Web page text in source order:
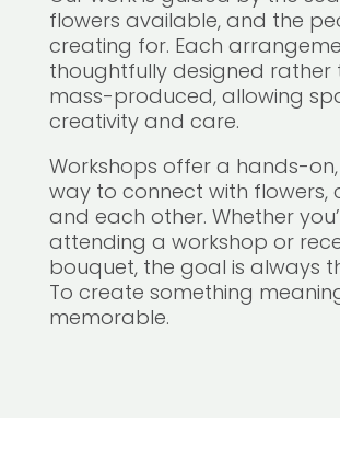
flowers available, and the
creating for. Each
thoughtfully designed rather
mass-produced, allowing
creativity and care.
Workshops offer a hands-
way to connect with flowers,
and each other. Whether
attending a workshop or
bouquet, the goal is always
To create something
memorable.